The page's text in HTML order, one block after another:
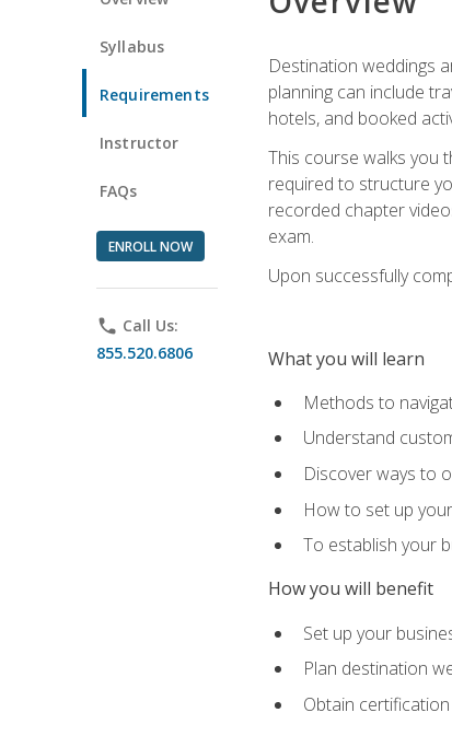
Syllabus
Requirements
Instructor
FAQs
ENROLL NOW
phone Call Us:
855.520.6806
Destination weddings
planning can include
hotels, and booked
This course walks you
required to structure
recorded chapter
exam.
Upon successfully
What you will learn
Methods to
Understand
Discover ways to
How to set up
To establish your
How you will benefit
Set up your
Plan destination
Obtain